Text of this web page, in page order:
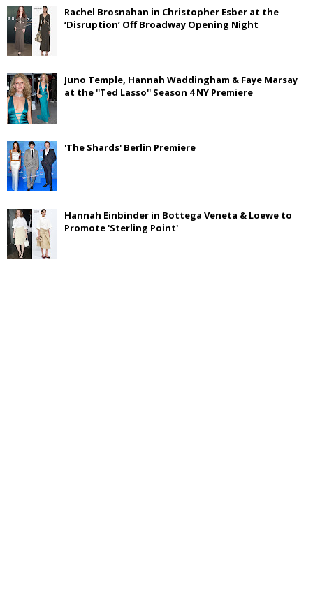
Rachel Brosnahan in Christopher Esber at the
‘Disruption’ Off Broadway Opening Night
Juno Temple, Hannah Waddingham & Faye Marsay
at the ''Ted Lasso'' Season 4 NY Premiere
'The Shards' Berlin Premiere
Hannah Einbinder in Bottega Veneta & Loewe to
Promote 'Sterling Point'